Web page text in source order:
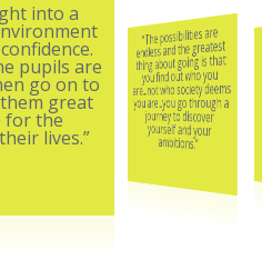
into a
pupils are
go on to
great
for the
lives.”
“The possibilities are
endless and the greatest
thing about going is that
you find out who you
are...not who society deems
you are...you go through a
journey to discover
yourself and your
ambitions.”